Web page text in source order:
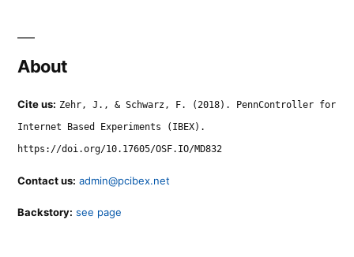
About
Cite us: Zehr, J., & Schwarz, F. (2018). PennController for
Internet Based Experiments (IBEX).
https://doi.org/10.17605/OSF.IO/MD832
Contact us: admin@pcibex.net
Backstory: see page